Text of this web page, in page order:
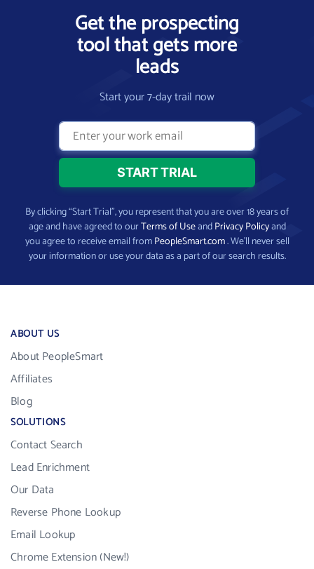
Get the prospecting
tool that gets more
leads
Start your 7-day trail now
By clicking “Start Trial”, you represent that you are over 18 years of
age and have agreed to ourTerms of UseandPrivacy Policyand
you agree to receive email fromPeopleSmart.com. We’ll never sell
your information or use your data as a part of our search results.
ABOUT US
About PeopleSmart
Affiliates
Blog
SOLUTIONS
Contact Search
Lead Enrichment
Our Data
Reverse Phone Lookup
Email Lookup
Chrome Extension (New!)